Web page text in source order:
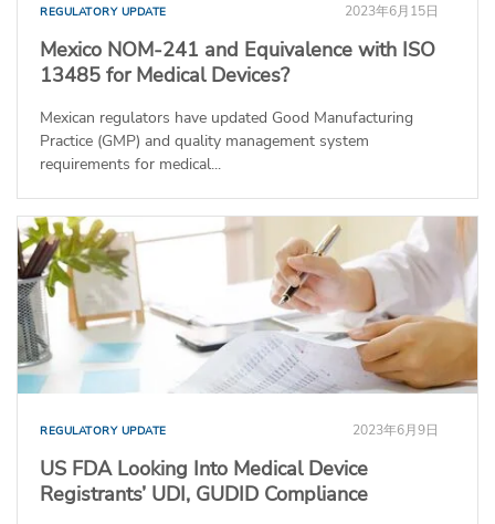
REGULATORY UPDATE 2023年6月15日
Mexico NOM-241 and Equivalence with ISO
13485 for Medical Devices?
Mexican regulators have updated Good Manufacturing
Practice (GMP) and quality management system
requirements for medical...
REGULATORY UPDATE 2023年6月9日
US FDA Looking Into Medical Device
Registrants’ UDI, GUDID Compliance